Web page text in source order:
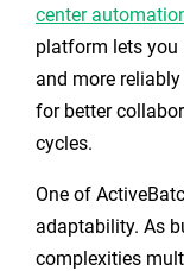
center
platform lets you
and more
for better
cycles.
One of
adaptability. As
complexities